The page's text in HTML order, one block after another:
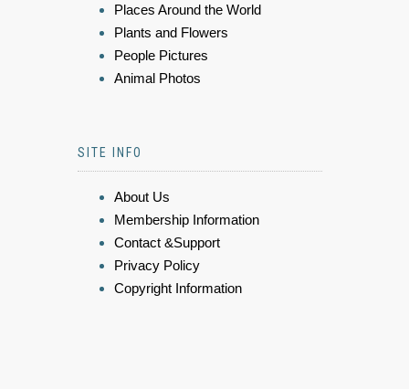
Places Around the World
Plants and Flowers
People Pictures
Animal Photos
SITE INFO
About Us
Membership Information
Contact &Support
Privacy Policy
Copyright Information